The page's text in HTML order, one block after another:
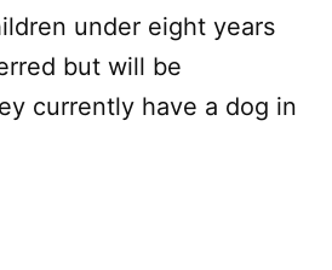
under eight years
but will be
currently have a dog in